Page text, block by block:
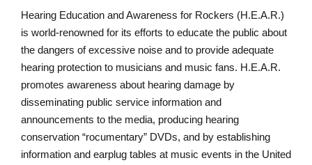
Hearing Education and Awareness for Rockers (H.E.A.R.)
is world-renowned for its efforts to educate the public about
the dangers of excessive noise and to provide adequate
hearing protection to musicians and music fans. H.E.A.R.
promotes awareness about hearing damage by
disseminating public service information and
announcements to the media, producing hearing
conservation “rocumentary” DVDs, and by establishing
information and earplug tables at music events in the United